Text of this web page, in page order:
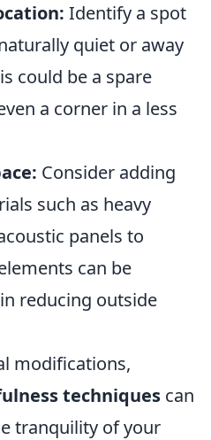
Identify a spot
quiet or away
could be a spare
a corner in a less
Consider adding
such as heavy
panels to
can be
reducing outside
modifications,
techniques can
tranquility of your